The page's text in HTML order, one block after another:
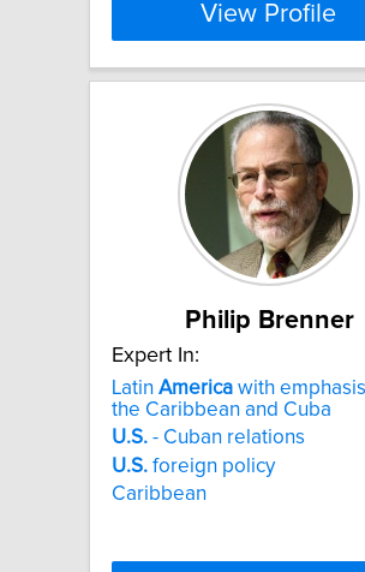
View Profile
Philip Brenner
Expert In:
Latin America with
the Caribbean and Cuba
U.S. - Cuban relations
U.S. foreign policy
Caribbean